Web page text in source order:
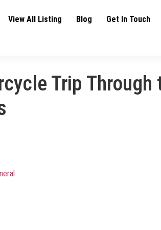
View All Listing Blog Get In Touch
Trip Through